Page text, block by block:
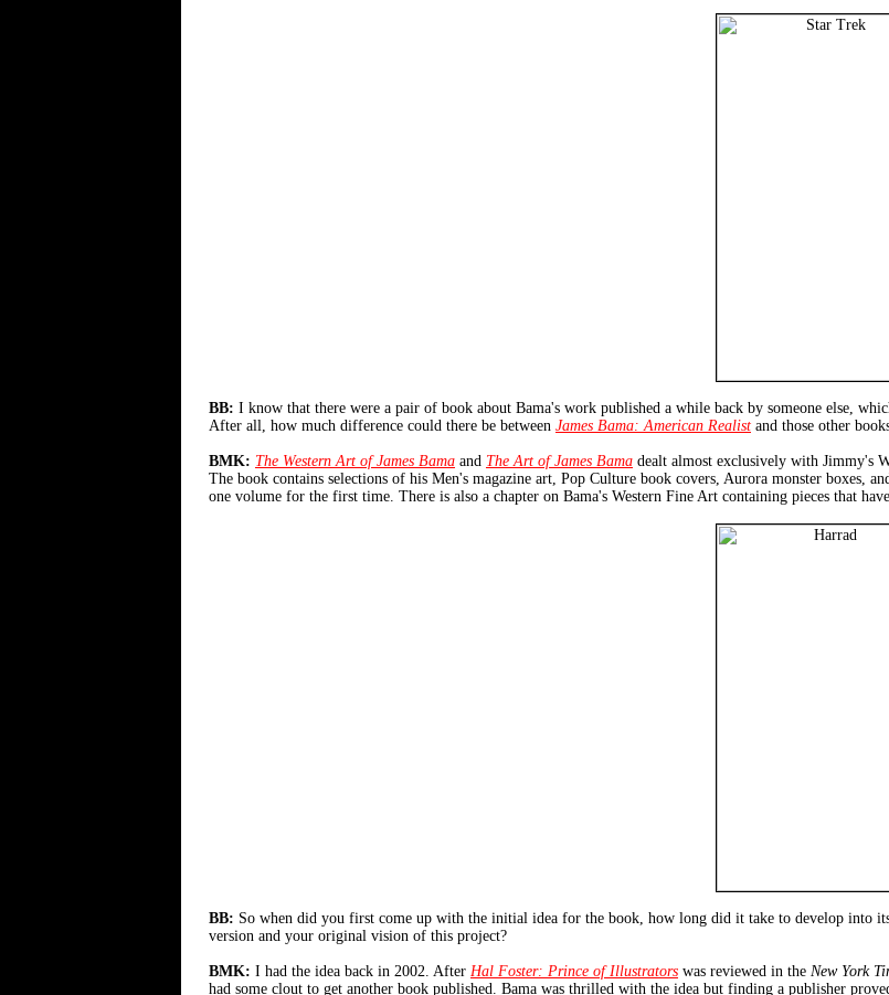
BB: I know that there were a pair of book about Bama's work published a while back by someone else,
After all, how much difference could there be between James Bama: American Realist and those other
BMK: The Western Art of James Bama and The Art of James Bama dealt almost exclusively with Jimmy's
The book contains selections of his Men's magazine art, Pop Culture book covers, Aurora monster boxes,
one volume for the first time. There is also a chapter on Bama's Western Fine Art containing pieces that
BB: So when did you first come up with the initial idea for the book, how long did it take to develop into
version and your original vision of this project?
BMK: I had the idea back in 2002. After Hal Foster: Prince of Illustrators was reviewed in the New York
had some clout to get another book published. Bama was thrilled with the idea but finding a publisher